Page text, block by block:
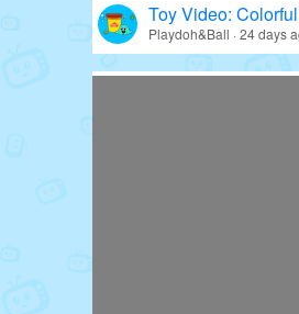
Toy Video:
Playdoh&Ball · 24 days